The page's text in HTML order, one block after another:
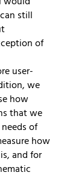
still
of
user-
we
how
that we
of
how
and for